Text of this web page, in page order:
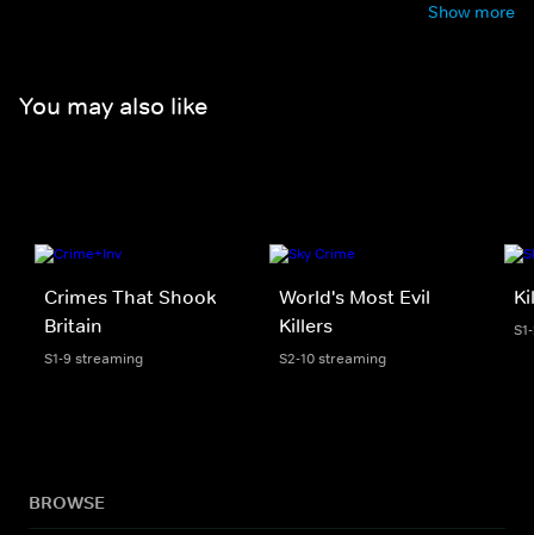
Show more
You may also like
Crimes That Shook
Britain
S1-9 streaming
World's Most Evil
Killers
S2-10 streaming
BROWSE